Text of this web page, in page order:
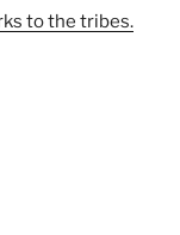
to the tribes.